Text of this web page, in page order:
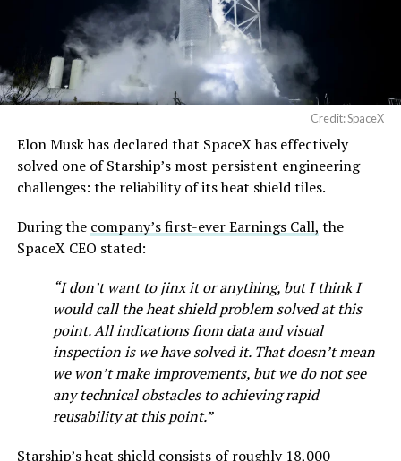
Credit: SpaceX
Elon Musk has declared that SpaceX has effectively
solved one of Starship’s most persistent engineering
challenges: the reliability of its heat shield tiles.
During the company’s first-ever Earnings Call, the
SpaceX CEO stated:
“I don’t want to jinx it or anything, but I think I
would call the heat shield problem solved at this
point. All indications from data and visual
inspection is we have solved it. That doesn’t mean
we won’t make improvements, but we do not see
any technical obstacles to achieving rapid
reusability at this point.”
Starship’s heat shield consists of roughly 18,000